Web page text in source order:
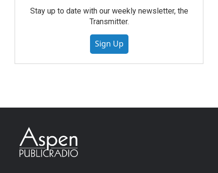
Stay up to date with our weekly newsletter, the
Transmitter.
Sign Up